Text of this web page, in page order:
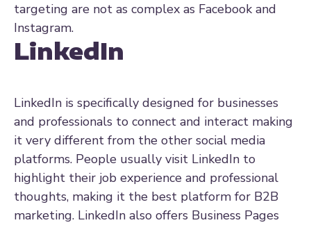
targeting are not as complex as Facebook and
Instagram.
LinkedIn
LinkedIn is specifically designed for businesses
and professionals to connect and interact making
it very different from the other social media
platforms. People usually visit LinkedIn to
highlight their job experience and professional
thoughts, making it the best platform for B2B
marketing. LinkedIn also offers Business Pages